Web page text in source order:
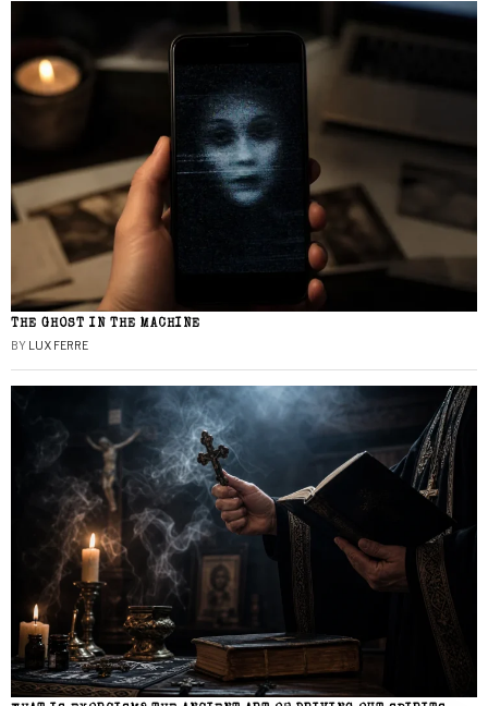
THE GHOST IN THE MACHINE
BY LUX FERRE